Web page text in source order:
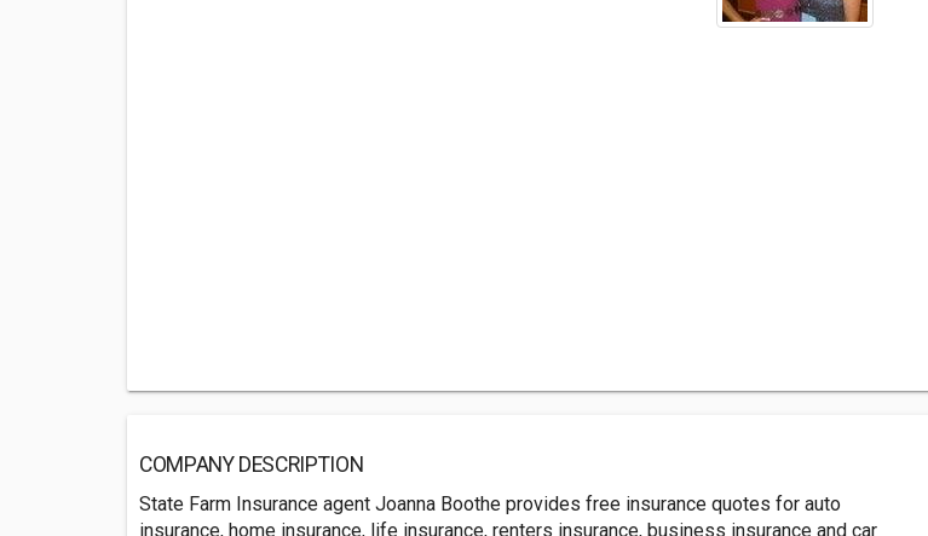
COMPANY DESCRIPTION
State Farm Insurance agent Joanna Boothe provides free insurance quotes for auto
insurance, home insurance, life insurance, renters insurance, business insurance and car